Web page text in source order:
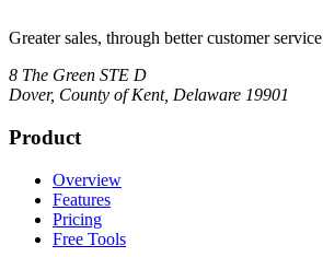
Greater sales, through better customer service
8 The Green STE D
Dover, County of Kent, Delaware 19901
Product
Overview
Features
Pricing
Free Tools